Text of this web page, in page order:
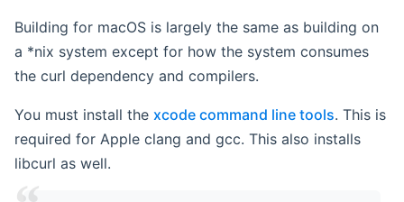
Building for macOS is largely the same as building on
a *nix system except for how the system consumes
the curl dependency and compilers.
You must install the xcode command line tools. This is
required for Apple clang and gcc. This also installs
libcurl as well.